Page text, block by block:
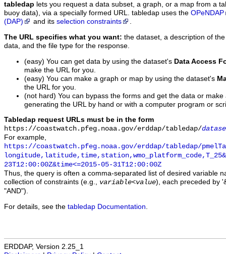
tabledap lets you request a data subset, a graph, or a map from a
buoy data), via a specially formed URL. tabledap uses the OPeNDAP
(DAP)
and its selection constraints .
The URL specifies what you want: the dataset, a description of
data, and the file type for the response.
(easy) You can get data by using the dataset's Data Access
make the URL for you.
(easy) You can make a graph or map by using the dataset's
the URL for you.
(not hard) You can bypass the forms and get the data or
generating the URL by hand or with a computer program or
Tabledap request URLs must be in the form
https://coastwatch.pfeg.noaa.gov/erddap/tabledap/
For example,
https://coastwatch.pfeg.noaa.gov/erddap/tabledap/
23T12:00:00Z&time<=2015-05-31T12:00:00Z
Thus, the query is often a comma-separated list of desired variable
collection of constraints (e.g., variable<value), each preceded by
"AND").
For details, see the tabledap Documentation
ERDDAP, Version 2.25_1